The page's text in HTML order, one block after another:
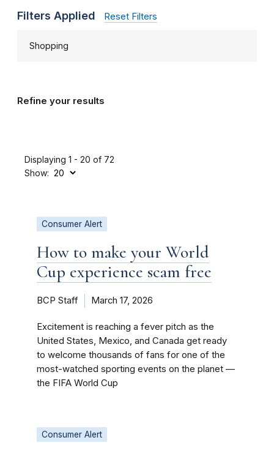
Filters Applied Reset Filters
Shopping
Refine your results
Displaying 1 - 20 of 72
Show:
Consumer Alert
How to make your World
Cup experience scam free
BCP Staff March 17, 2026
Excitement is reaching a fever pitch as the
United States, Mexico, and Canada get ready
to welcome thousands of fans for one of the
most-watched sporting events on the planet —
the FIFA World Cup
Consumer Alert